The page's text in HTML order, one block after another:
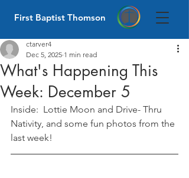
First Baptist Thomson
What's Happening This
Week: December 5
ctarver4
Dec 5, 2025 1 min read
Inside:  Lottie Moon and Drive- Thru
Nativity, and some fun photos from the
last week!